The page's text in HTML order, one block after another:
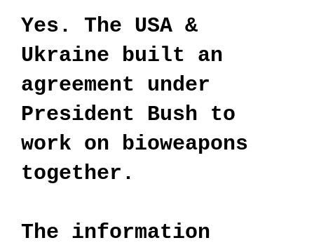
Yes. The USA &
Ukraine built an
agreement under
President Bush to
work on bioweapons
together.
The information